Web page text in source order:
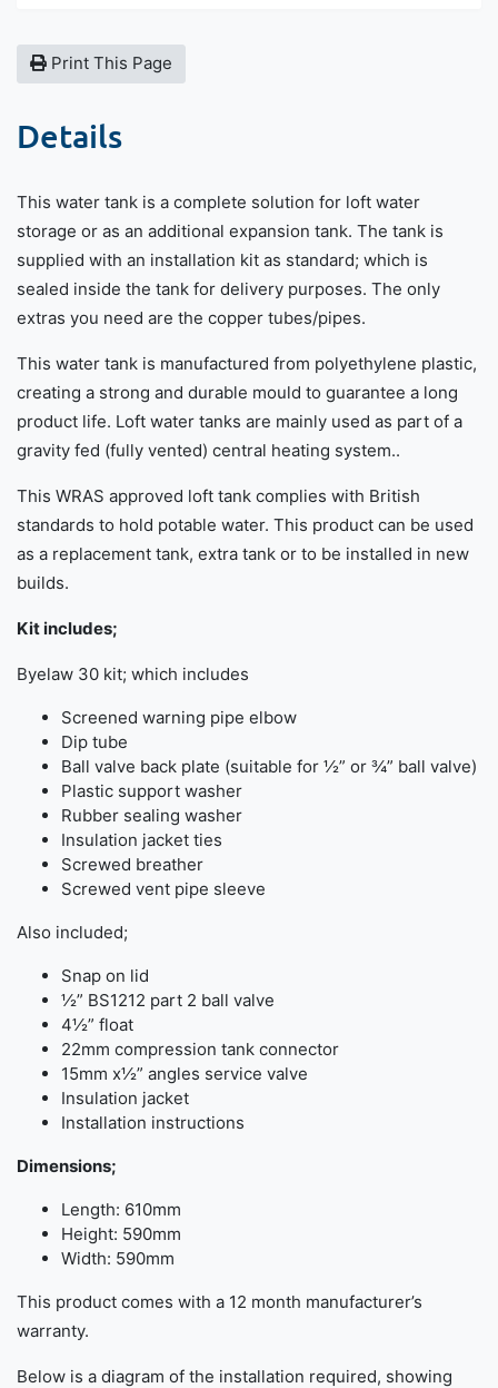
Print This Page
Details
This water tank is a complete solution for loft water
storage or as an additional expansion tank. The tank is
supplied with an installation kit as standard; which is
sealed inside the tank for delivery purposes. The only
extras you need are the copper tubes/pipes.
This water tank is manufactured from polyethylene plastic,
creating a strong and durable mould to guarantee a long
product life. Loft water tanks are mainly used as part of a
gravity fed (fully vented) central heating system..
This WRAS approved loft tank complies with British
standards to hold potable water. This product can be used
as a replacement tank, extra tank or to be installed in new
builds.
Kit includes;
Byelaw 30 kit; which includes
Screened warning pipe elbow
Dip tube
Ball valve back plate (suitable for ½” or ¾” ball valve)
Plastic support washer
Rubber sealing washer
Insulation jacket ties
Screwed breather
Screwed vent pipe sleeve
Also included;
Snap on lid
½” BS1212 part 2 ball valve
4½” float
22mm compression tank connector
15mm x½” angles service valve
Insulation jacket
Installation instructions
Dimensions;
Length: 610mm
Height: 590mm
Width: 590mm
This product comes with a 12 month manufacturer’s
warranty.
Below is a diagram of the installation required, showing